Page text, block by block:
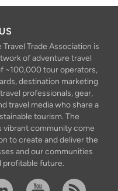
Trade Association is
of adventure travel
~100,000 tour operators,
destination marketing
professionals, gear,
travel media who share a
tourism. The
community come
to create and deliver the
and our communities
profitable future.